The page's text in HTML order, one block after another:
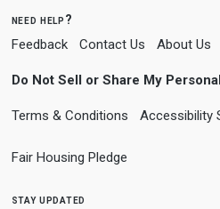
need help?
Feedback Contact Us About Us
Do Not Sell or Share My
Terms & Conditions Accessibility
Fair Housing Pledge
stay updated